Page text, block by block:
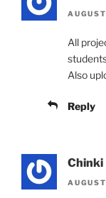
All
Also
Reply
Chinki